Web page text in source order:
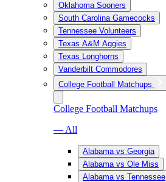
Oklahoma Sooners
South Carolina Gamecocks
Tennessee Volunteers
Texas A&M Aggies
Texas Longhorns
Vanderbilt Commodores
College Football Matchups
College Football Matchups
— All
Alabama vs Georgia
Alabama vs Ole Miss
Alabama vs Tennessee